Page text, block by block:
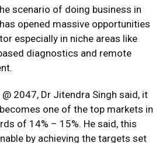
scenario of doing business in
opened massive opportunities
especially in niche areas like
diagnostics and remote
2047, Dr Jitendra Singh said, it
one of the top markets in
of 14% – 15%. He said, this
by achieving the targets set